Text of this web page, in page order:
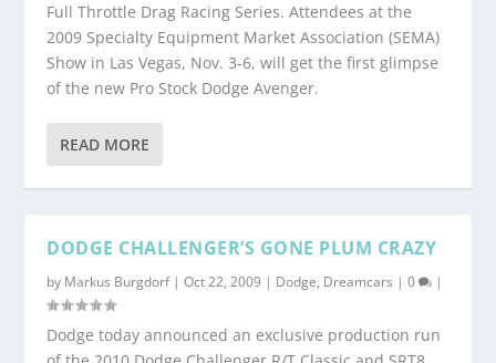
Full Throttle Drag Racing Series. Attendees at the
2009 Specialty Equipment Market Association (SEMA)
Show in Las Vegas, Nov. 3-6, will get the first glimpse
of the new Pro Stock Dodge Avenger.
READ MORE
DODGE CHALLENGER’S GONE PLUM CRAZY
by Markus Burgdorf|Oct 22, 2009 | Dodge, Dreamcars |0 |
Dodge today announced an exclusive production run